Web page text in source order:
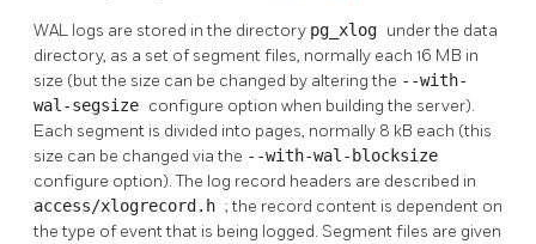
WAL logs are stored in the directory pg_xlog under the data
directory, as a set of segment files, normally each 16 MB in
size (but the size can be changed by altering the --with-
wal-segsize configure option when building the server).
Each segment is divided into pages, normally 8 kB each (this
size can be changed via the --with-wal-blocksize
configure option). The log record headers are described in
access/xlogrecord.h ; the record content is dependent on
the type of event that is being logged. Segment files are given